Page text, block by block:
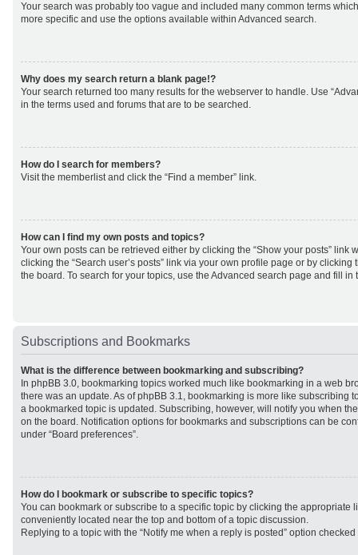
Your search was probably too vague and included many common terms
more specific and use the options available within Advanced search.
Why does my search return a blank page!?
Your search returned too many results for the webserver to handle. Use
in the terms used and forums that are to be searched.
How do I search for members?
Visit the memberlist and click the “Find a member” link.
How can I find my own posts and topics?
Your own posts can be retrieved either by clicking the “Show your posts” link
clicking the “Search user’s posts” link via your own profile page or by clicking
the board. To search for your topics, use the Advanced search page and fill
Subscriptions and Bookmarks
What is the difference between bookmarking and subscribing?
In phpBB 3.0, bookmarking topics worked much like bookmarking in a web
there was an update. As of phpBB 3.1, bookmarking is more like subscribing
a bookmarked topic is updated. Subscribing, however, will notify you when
on the board. Notification options for bookmarks and subscriptions can be
under “Board preferences”.
How do I bookmark or subscribe to specific topics?
You can bookmark or subscribe to a specific topic by clicking the appropriate
conveniently located near the top and bottom of a topic discussion.
Replying to a topic with the “Notify me when a reply is posted” option